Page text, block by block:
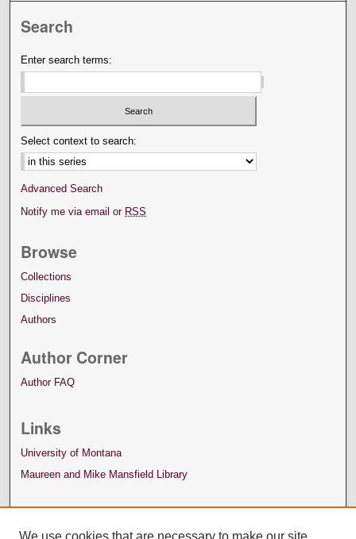
Search
Enter search terms:
Select context to search:
Advanced Search
Notify me via email or RSS
Browse
Collections
Disciplines
Authors
Author Corner
Author FAQ
Links
University of Montana
Maureen and Mike Mansfield Library
We use cookies that are necessary to make our site